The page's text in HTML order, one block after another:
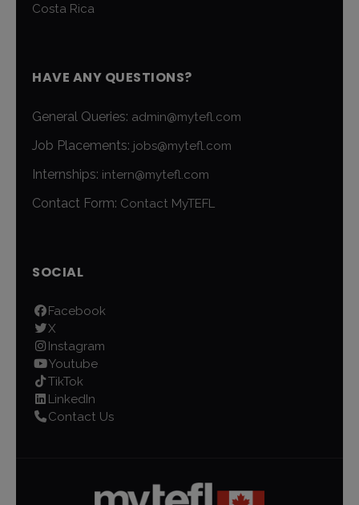
Costa Rica
HAVE ANY QUESTIONS?
General Queries: admin@mytefl.com
Job Placements: jobs@mytefl.com
Internships: intern@mytefl.com
Contact Form: Contact MyTEFL
SOCIAL
Facebook
X
Instagram
Youtube
TikTok
LinkedIn
Contact Us